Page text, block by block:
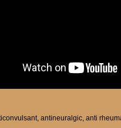
antineuralgic, anti